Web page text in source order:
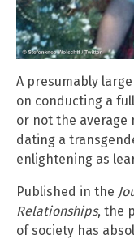
A presumably
on conducting a
or not the average
dating a
enlightening as
Published in the
Relationships, the
of society has